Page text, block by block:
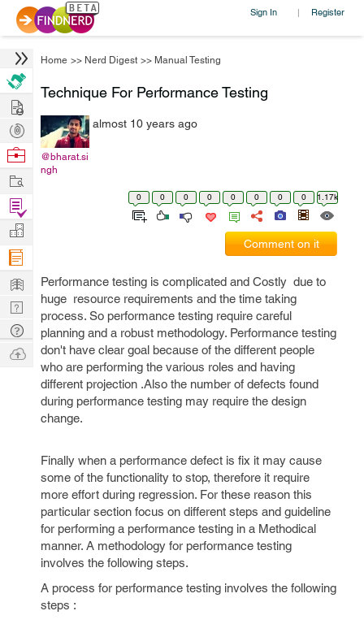
Sign In | Register
Home >> Nerd Digest >> Manual Testing
Technique For Performance Testing
@bharat.si
ngh
almost 10 years ago
0 0 0 0 0 0 0 0 1.17k
Comment on it
Performance testing is complicated and Costly due to
huge resource requirements and the time taking
process. So performance testing require careful
planning and a robust methodology. Performance testing
don't have clear goal because of the different people
who are performing the various roles and having
different projection .Also the number of defects found
during performance testing may require the design
change.
Finally when a performance defect is fix it may cause
some of the functionality to stop, therefore it require
more effort during regression. For these reason this
particular section focus on different steps and guideline
for performing a performance testing in a Methodical
manner. A methodology for performance testing
involves the following steps.
A process for performance testing involves the following
steps :
Hire
Post
Projects
Browse
Work
Find
Projects
Manage
Company
Learn
Nerd
Digest
Tech
Q & A
Ask